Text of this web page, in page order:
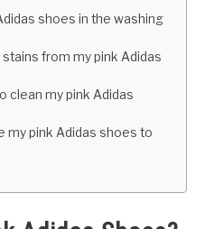
shoes in the washing
stains from my pink Adidas
clean my pink Adidas
my pink Adidas shoes to